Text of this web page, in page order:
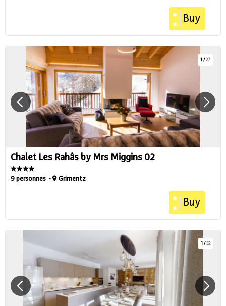
Buy
1 /27
Chalet Les Rahâs by Mrs Miggins 02
9 personnes Grimentz
Buy
1 /32